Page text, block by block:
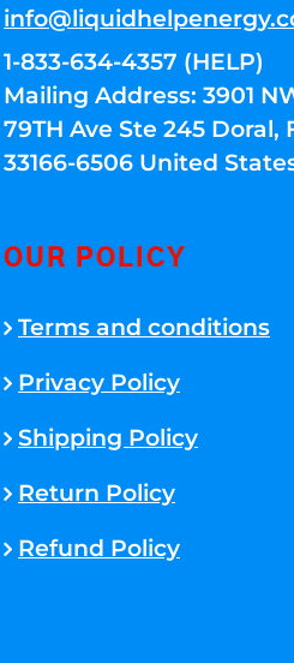
1-833-634-4357 (HELP)
Mailing Address: 3901
79TH Ave Ste 245 Doral,
33166-6506 United
OUR POLICY
Terms and conditions
Privacy Policy
Shipping Policy
Return Policy
Refund Policy